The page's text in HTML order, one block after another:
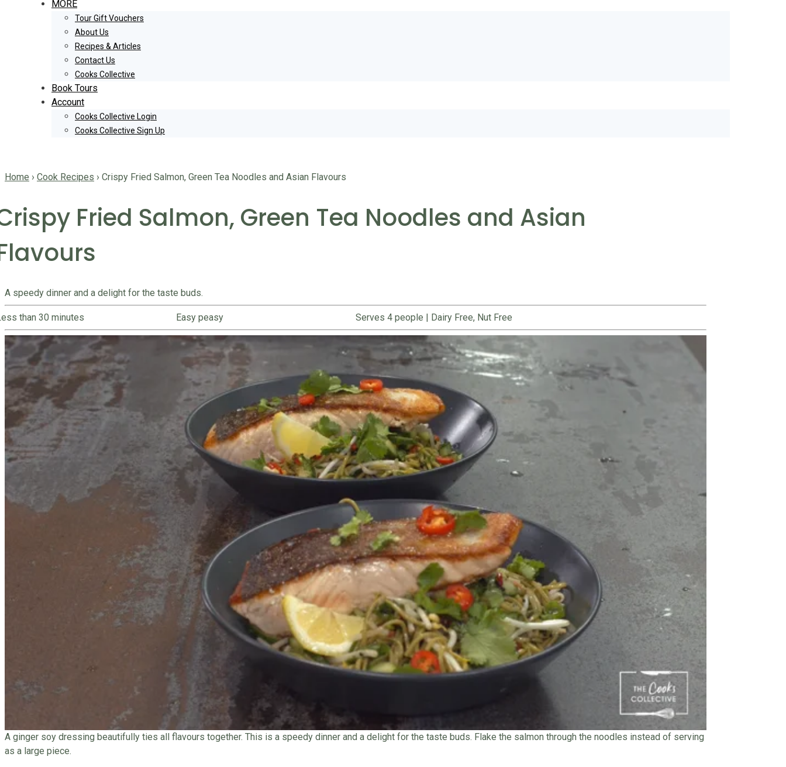
MORE
Tour Gift Vouchers
About Us
Recipes & Articles
Contact Us
Cooks Collective
Book Tours
Account
Cooks Collective Login
Cooks Collective Sign Up
Home › Cook Recipes › Crispy Fried Salmon, Green Tea Noodles and Asian Flavours
Fried Salmon, Green Tea Noodles and Asian
A speedy dinner and a delight for the taste buds.
than 30 minutes Easy peasy Serves 4 people | Dairy Free, Nut Free
A ginger soy dressing beautifully ties all flavours together. This is a speedy dinner and a delight for the taste buds. Flake the salmon through the noodles instead of serving
as a large piece.